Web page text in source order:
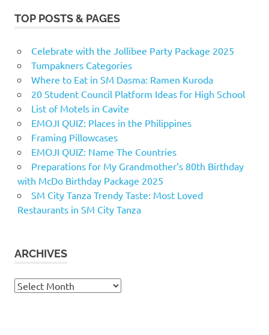
TOP POSTS & PAGES
Celebrate with the Jollibee Party Package 2025
Tumpakners Categories
Where to Eat in SM Dasma: Ramen Kuroda
20 Student Council Platform Ideas for High School
List of Motels in Cavite
EMOJI QUIZ: Places in the Philippines
Framing Pillowcases
EMOJI QUIZ: Name The Countries
Preparations for My Grandmother’s 80th Birthday
with McDo Birthday Package 2025
SM City Tanza Trendy Taste: Most Loved
Restaurants in SM City Tanza
ARCHIVES
Archives